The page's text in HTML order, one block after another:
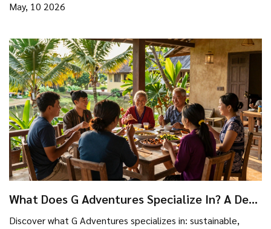
May, 10 2026
What Does G Adventures Specialize In? A Deep
Discover what G Adventures specializes in: sustainable,